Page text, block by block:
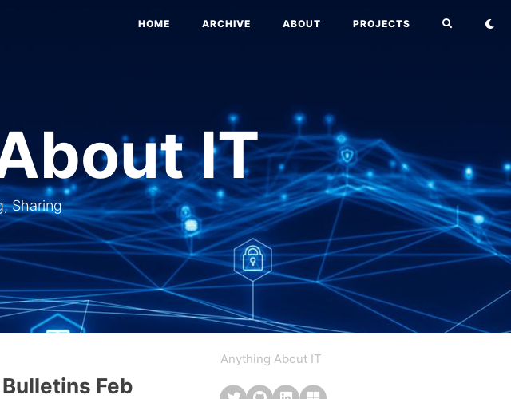
HOME ARCHIVE ABOUT PROJECTS
IT
Sharing
Feb
Anything About IT